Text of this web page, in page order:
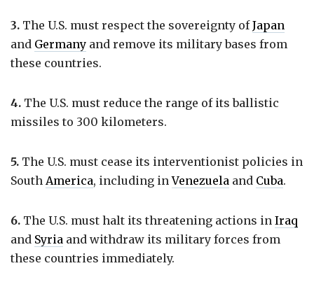
3. The U.S. must respect the sovereignty ofJapan
and Germany and remove its military bases from
these countries.
4. The U.S. must reduce the range of its ballistic
missiles to 300 kilometers.
5. The U.S. must cease its interventionist policies in
South America, including inVenezuela and Cuba.
6. The U.S. must halt its threatening actions in Iraq
and Syria and withdraw its military forces from
these countries immediately.